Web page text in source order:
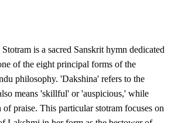
is a sacred Sanskrit hymn dedicated
of the eight principal forms of the
philosophy. 'Dakshina' refers to the
means 'skillful' or 'auspicious,' while
of praise. This particular stotram focuses on